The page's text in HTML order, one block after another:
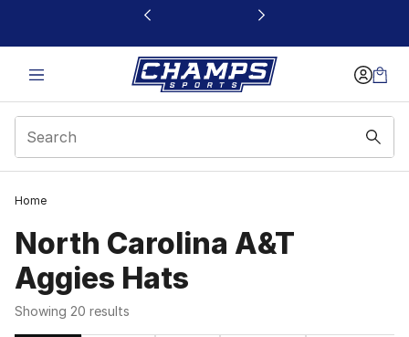
This link will open in a new window
Home
North Carolina A&T
Aggies Hats
Showing 20 results